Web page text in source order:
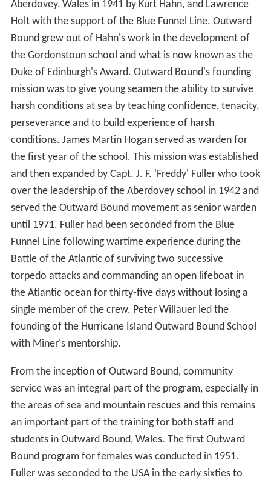
Aberdovey, Wales in 1941 by Kurt Hahn, and Lawrence
Holt with the support of the Blue Funnel Line. Outward
Bound grew out of Hahn's work in the development of
the Gordonstoun school and what is now known as the
Duke of Edinburgh's Award. Outward Bound's founding
mission was to give young seamen the ability to survive
harsh conditions at sea by teaching confidence, tenacity,
perseverance and to build experience of harsh
conditions. James Martin Hogan served as warden for
the first year of the school. This mission was established
and then expanded by Capt. J. F. 'Freddy' Fuller who took
over the leadership of the Aberdovey school in 1942 and
served the Outward Bound movement as senior warden
until 1971. Fuller had been seconded from the Blue
Funnel Line following wartime experience during the
Battle of the Atlantic of surviving two successive
torpedo attacks and commanding an open lifeboat in
the Atlantic ocean for thirty-five days without losing a
single member of the crew. Peter Willauer led the
founding of the Hurricane Island Outward Bound School
with Miner's mentorship.
From the inception of Outward Bound, community
service was an integral part of the program, especially in
the areas of sea and mountain rescues and this remains
an important part of the training for both staff and
students in Outward Bound, Wales. The first Outward
Bound program for females was conducted in 1951.
Fuller was seconded to the USA in the early sixties to